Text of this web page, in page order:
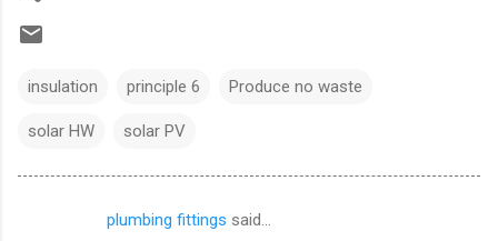
insulation principle 6 Produce no waste
solar HW solar PV
plumbing fittings said…